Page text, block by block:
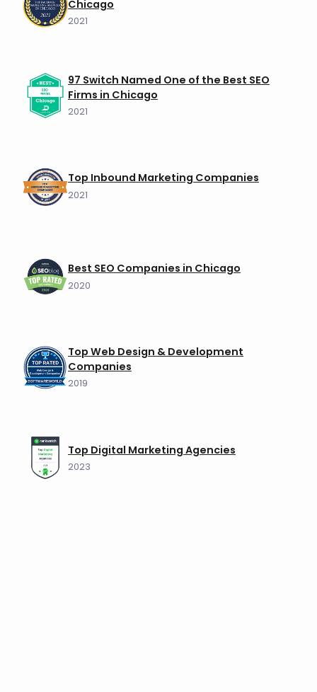
Chicago
2021
97 Switch Named One of the Best SEO
Firms in Chicago
2021
Top Inbound Marketing Companies
2021
Best SEO Companies in Chicago
2020
Top Web Design & Development
Companies
2019
Top Digital Marketing Agencies
2023